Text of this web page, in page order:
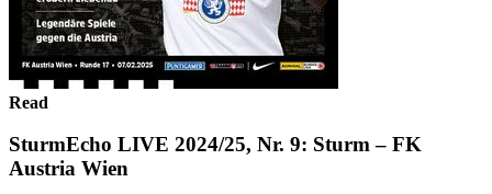
Read
SturmEcho LIVE 2024/25, Nr. 9: Sturm – FK
Austria Wien